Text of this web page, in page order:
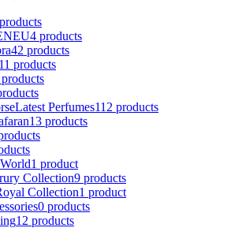
4 products
42 products
11 products
Latest Perfumes112 products
13 products
1 product
Collection9 products
Collection1 product
0 products
12 products